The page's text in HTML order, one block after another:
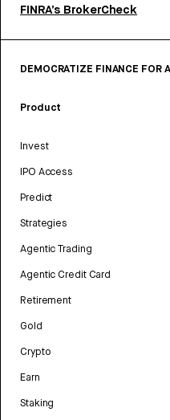
FINRA’s BrokerCheck
DEMOCRATIZE FINANCE FOR
Product
Invest
IPO Access
Predict
Strategies
Agentic Trading
Agentic Credit Card
Retirement
Gold
Crypto
Earn
Staking